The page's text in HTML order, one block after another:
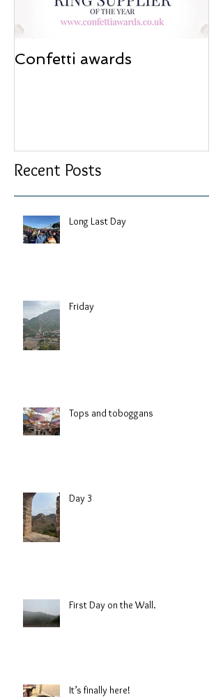
Confetti awards
Recent Posts
Long Last Day
Friday
Tops and toboggans
Day 3
First Day on the Wall.
It’s finally here!